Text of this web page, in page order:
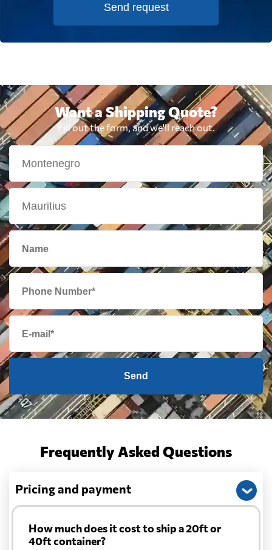
Send request
Want a Shipping Quote?
Fill out the form, and we'll reach out.
Send
Frequently Asked Questions
Pricing and payment
How much does it cost to ship a 20ft or
40ft container?